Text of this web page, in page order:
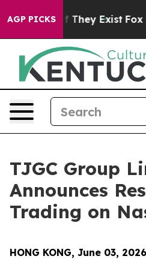
AGP PICKS
Proof They Exist Fox
TJGC Group
Announces
Trading on
HONG KONG, June 03,